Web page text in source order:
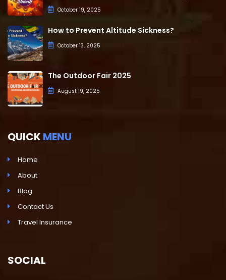
October 19, 2025
How to Prevent Altitude Sickness?
October 13, 2025
The Outdoor Fair 2025
August 19, 2025
QUICKMENU
Home
About
Blog
Contact Us
Travel Insurance
SOCIAL